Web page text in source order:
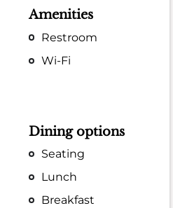
Amenities
Restroom
Wi-Fi
Dining options
Seating
Lunch
Breakfast